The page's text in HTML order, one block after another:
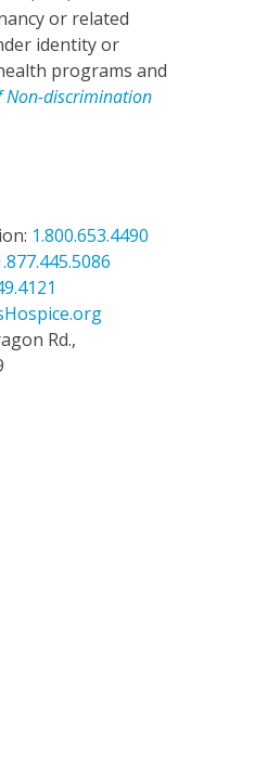
or related
identity or
programs and
Non-discrimination
1.800.653.4490
Rd.,